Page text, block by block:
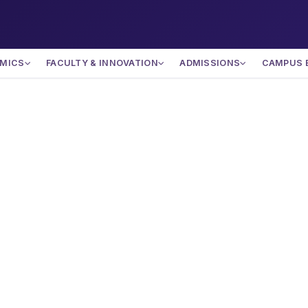
FACULTY & INNOVATION ADMISSIONS CAMPUS